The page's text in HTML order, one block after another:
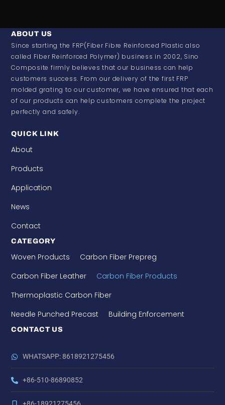
ABOUT US
Since starting the FRP(Fiber Fibre Reinforced Plastic also
called Fiber Reinforced Polymer) business in 2002, Sino
Composite firmly believes that our business can help
customers success. From our delivery of the first FRP
molded grating to our customer, we have ensured that each
of our products can help customers complete the project
perfectly and safely.
QUICK LINK
About
Products
Application
News
Contact
CATEGORY
Woven Products
Carbon Fiber Prepreg
Carbon Fiber Leather
Carbon Fiber Products
Thermoplastic Carbon Fiber
Needle Punched Precast
Building Enforcement
CONTACT US
WHATSAPP: 8618921275456
+86-510-86890852